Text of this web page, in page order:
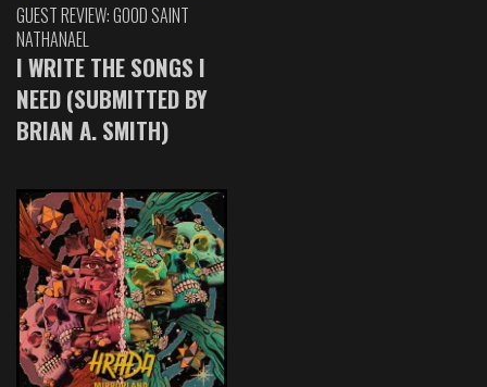
GUEST REVIEW: GOOD SAINT
NATHANAEL
I WRITE THE SONGS I
NEED (SUBMITTED BY
BRIAN A. SMITH)